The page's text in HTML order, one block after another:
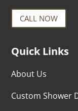
CALL NOW
Quick Links
About Us
Custom Shower